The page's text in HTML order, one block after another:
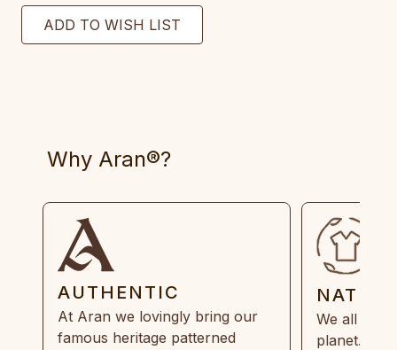
Why Aran®?
AUTHENTIC
At Aran we lovingly bring our
famous heritage patterned
We all
planet.